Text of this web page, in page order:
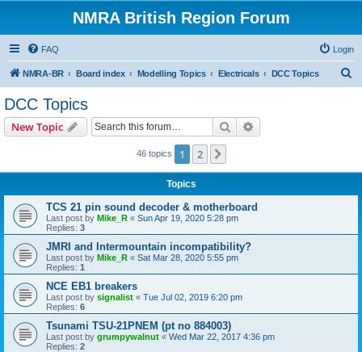
NMRA British Region Forum
FAQ Login
NMRA-BR Board index Modelling Topics Electricals DCC Topics
DCC Topics
New Topic Search
46 topics 1 2
Topics
TCS 21 pin sound decoder & motherboard
Last post by Mike_R « Sun Apr 19, 2020 5:28 pm
Replies: 3
JMRI and Intermountain incompatibility?
Last post by Mike_R « Sat Mar 28, 2020 5:55 pm
Replies: 1
NCE EB1 breakers
Last post by signalist « Tue Jul 02, 2019 6:20 pm
Replies: 6
Tsunami TSU-21PNEM (pt no 884003)
Last post by grumpywalnut « Wed Mar 22, 2017 4:36 pm
Replies: 2